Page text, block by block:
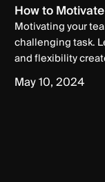
How to
Motivating your
challenging task.
and flexibility
May 10, 2024